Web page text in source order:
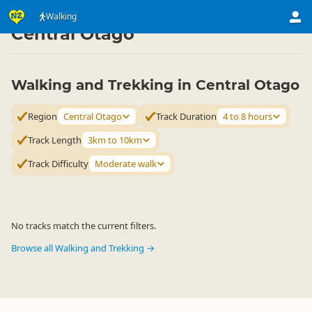
Walking
Activities ▷ Land Activities
Central Otago
Walking and Trekking in Central Otago
Region Central Otago Track Duration 4 to 8 hours
Track Length 3km to 10km
Track Difficulty Moderate walk
No tracks match the current filters.
Browse all Walking and Trekking →